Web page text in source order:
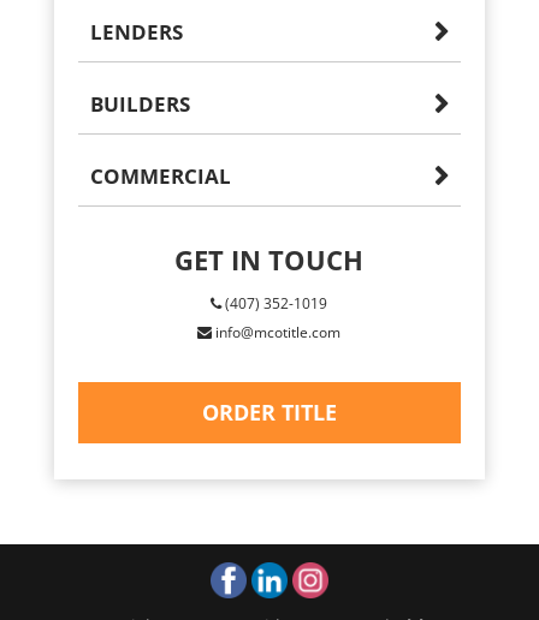
LENDERS
BUILDERS
COMMERCIAL
GET IN TOUCH
(407) 352-1019
info@mcotitle.com
ORDER TITLE